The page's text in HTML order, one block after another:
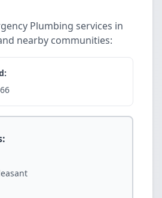
Plumbing services in
nearby communities: